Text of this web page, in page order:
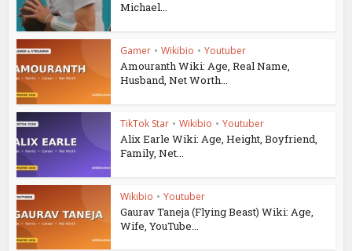
Michael...
Gamer • Wikibio • Youtuber
Amouranth Wiki: Age, Real Name,
Husband, Net Worth...
TikTok Star • Wikibio • Youtuber
Alix Earle Wiki: Age, Height, Boyfriend,
Family, Net...
Wikibio • Youtuber
Gaurav Taneja (Flying Beast) Wiki: Age,
Wife, YouTube...